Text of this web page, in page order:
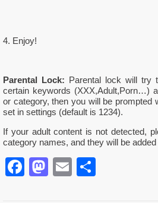
4. Enjoy!
Parental Lock: Parental lock will try
certain keywords (XXX,Adult,Porn…)
or category, then you will be prompted
set in settings (default is 1234).
If your adult content is not detected,
category names, and they will be added
Facebook
Mastodon
Email